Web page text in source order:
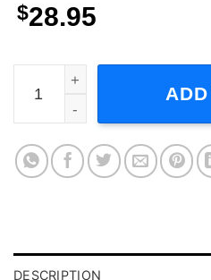
$28.95
Ne-yo, Robin Thicke, Mario
DESCRIPTION